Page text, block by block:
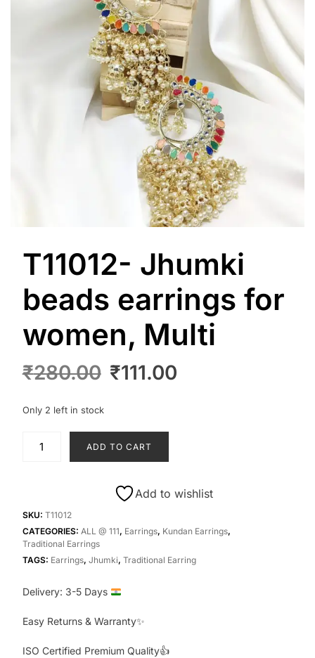
T11012- Jhumki
beads earrings for
women, Multi
₹280.00 Original
₹280.00.
₹111.00
Only 2 left in stock
Jhumki
women,
Multi
quantity
ADD TO CART
Add to wishlist
SKU: T11012
CATEGORIES: ALL @ 111, Earrings, Kundan Earrings,
Traditional Earrings
TAGS: Earrings, Jhumki, Traditional Earring
Delivery: 3-5 Days
Easy Returns & Warranty✨
ISO Certified Premium Quality👍